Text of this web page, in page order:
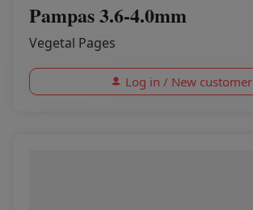
Pampas 3.6-4.0mm
Vegetal Pages
Log in / New customer